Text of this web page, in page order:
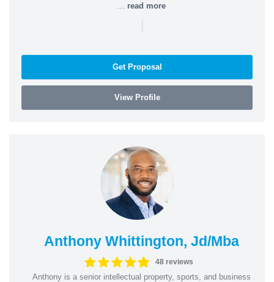
read more
|
Get Proposal
View Profile
Anthony Whittington, Jd/Mba
48 reviews
Anthony is a senior intellectual property, sports, and business